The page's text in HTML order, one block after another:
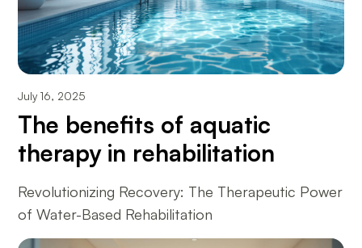
July 16, 2025
The benefits of aquatic
therapy in rehabilitation
Revolutionizing Recovery: The Therapeutic Power
of Water-Based Rehabilitation